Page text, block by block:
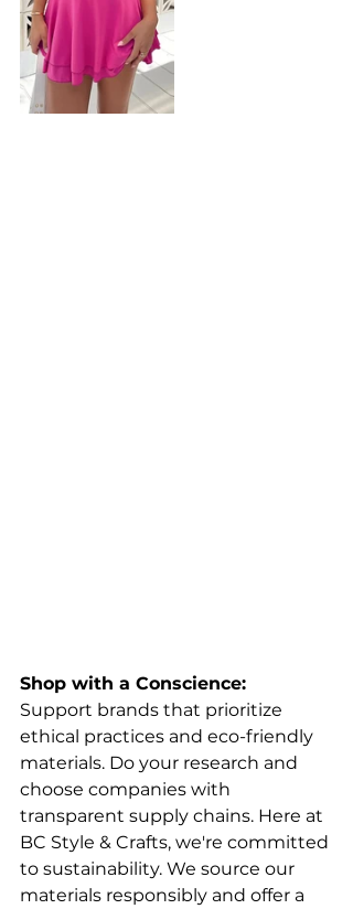
Shop with a Conscience:
Support brands that prioritize
ethical practices and eco-friendly
materials. Do your research and
choose companies with
transparent supply chains. Here at
BC Style & Crafts, we're committed
to sustainability. We source our
materials responsibly and offer a